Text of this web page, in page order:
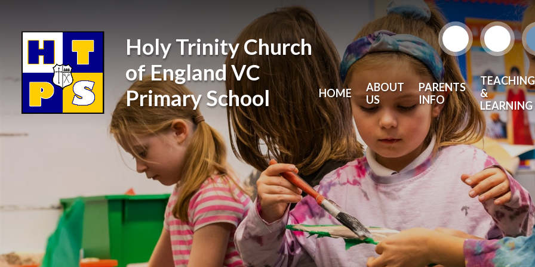
Holy Trinity Church
of England VC
Primary School
HOME
ABOUT
US
PARENTS
INFO
TEACHING
&
LEARNING